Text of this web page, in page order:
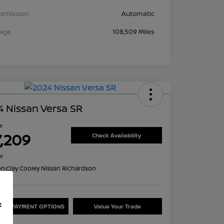
Automatic
108,509 Miles
Nissan Versa SR
Check Availability
Clay Cooley Nissan Richardson
PAYMENT OPTIONS Value Your Trade